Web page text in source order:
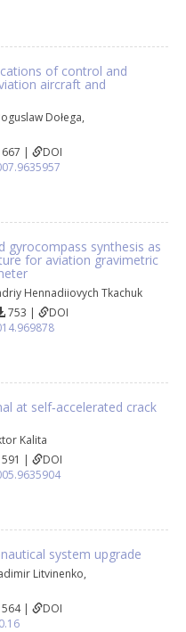
of control and
aircraft and
Dołega,
667 |
DOI
gyrocompass synthesis as
for aviation gravimetric
Hennadiiovych Tkachuk
753 |
DOI
at self‐accelerated crack
Kalita
591 |
DOI
system upgrade
Litvinenko,
564 |
DOI